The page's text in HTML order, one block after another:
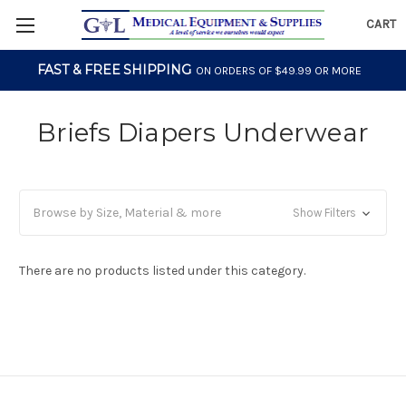
CART
FAST & FREE SHIPPING ON ORDERS OF $49.99 OR MORE
Briefs Diapers Underwear
Browse by Size, Material & more Show Filters
There are no products listed under this category.